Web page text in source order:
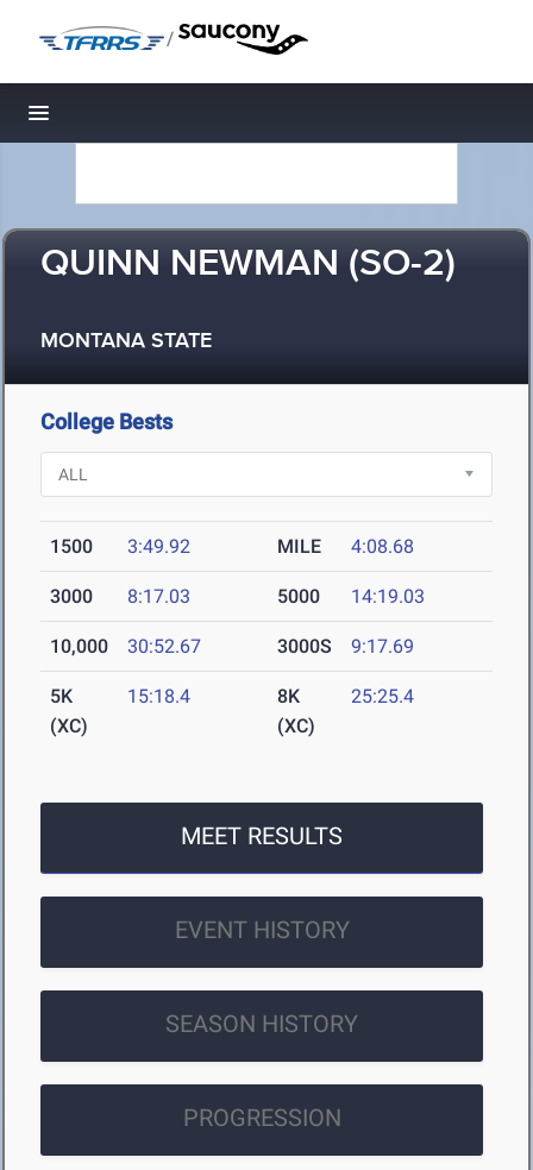
/
Toggle navigation
QUINN NEWMAN (SO-2)
MONTANA STATE
College Bests
1500 3:49.92 MILE 4:08.68
3000 8:17.03 5000 14:19.03
10,000 30:52.67 3000S 9:17.69
5K
(XC)
15:18.4
8K
(XC)
25:25.4
MEET RESULTS
EVENT HISTORY
SEASON HISTORY
PROGRESSION